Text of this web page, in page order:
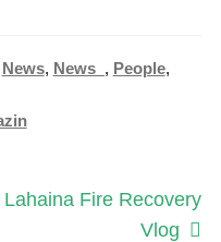
News, News_ , People,
Next
Lahaina Fire Recovery
Vlog